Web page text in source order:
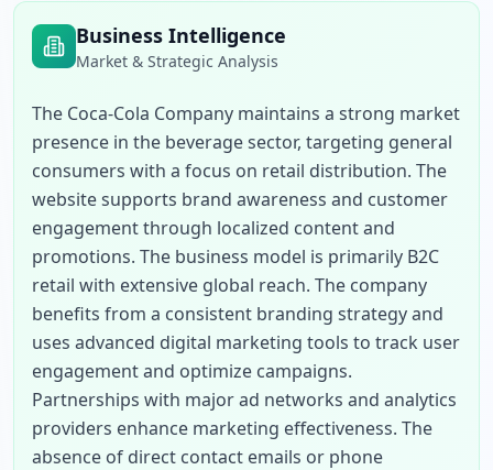
Business Intelligence
Market & Strategic Analysis
The Coca-Cola Company maintains a strong market
presence in the beverage sector, targeting general
consumers with a focus on retail distribution. The
website supports brand awareness and customer
engagement through localized content and
promotions. The business model is primarily B2C
retail with extensive global reach. The company
benefits from a consistent branding strategy and
uses advanced digital marketing tools to track user
engagement and optimize campaigns.
Partnerships with major ad networks and analytics
providers enhance marketing effectiveness. The
absence of direct contact emails or phone